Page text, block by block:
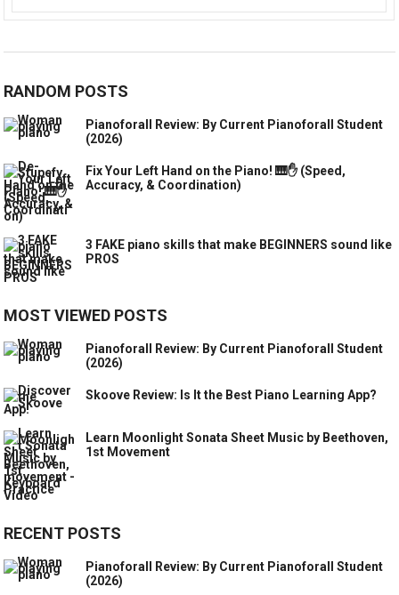
RANDOM POSTS
Pianoforall Review: By Current Pianoforall Student
(2026)
Fix Your Left Hand on the Piano! 🎹✋ (Speed,
Accuracy, & Coordination)
3 FAKE piano skills that make BEGINNERS sound like
PROS
MOST VIEWED POSTS
Pianoforall Review: By Current Pianoforall Student
(2026)
Skoove Review: Is It the Best Piano Learning App?
Learn Moonlight Sonata Sheet Music by Beethoven,
1st Movement
RECENT POSTS
Pianoforall Review: By Current Pianoforall Student
(2026)